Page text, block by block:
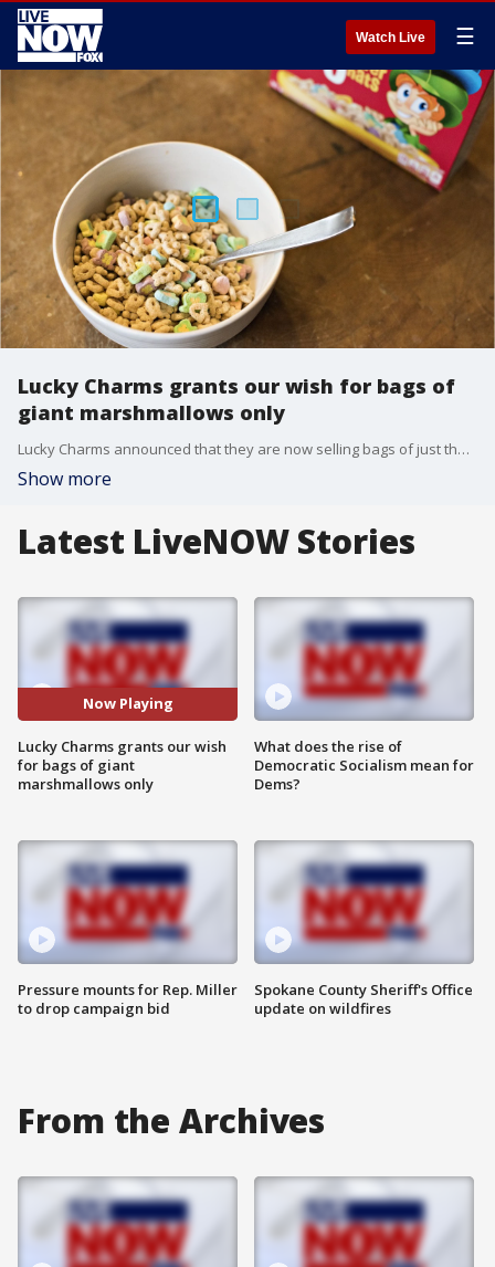
Watch Live ☰
Lucky Charms grants our wish for bags of
giant marshmallows only
Lucky Charms announced that they are now selling bags of just their famous marshmallows.
Show more
Latest LiveNOW Stories
Now Playing
Lucky Charms grants our wish
for bags of giant
marshmallows only
Pressure mounts for Rep. Miller
to drop campaign bid
What does the rise of
Democratic Socialism mean for
Dems?
Spokane County Sheriff's Office
update on wildfires
From the Archives